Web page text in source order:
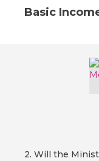
Basic
2. Will the